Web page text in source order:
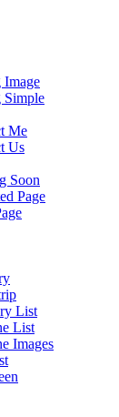
Image
Simple
Me
Us
Soon
Page
List
List
Images